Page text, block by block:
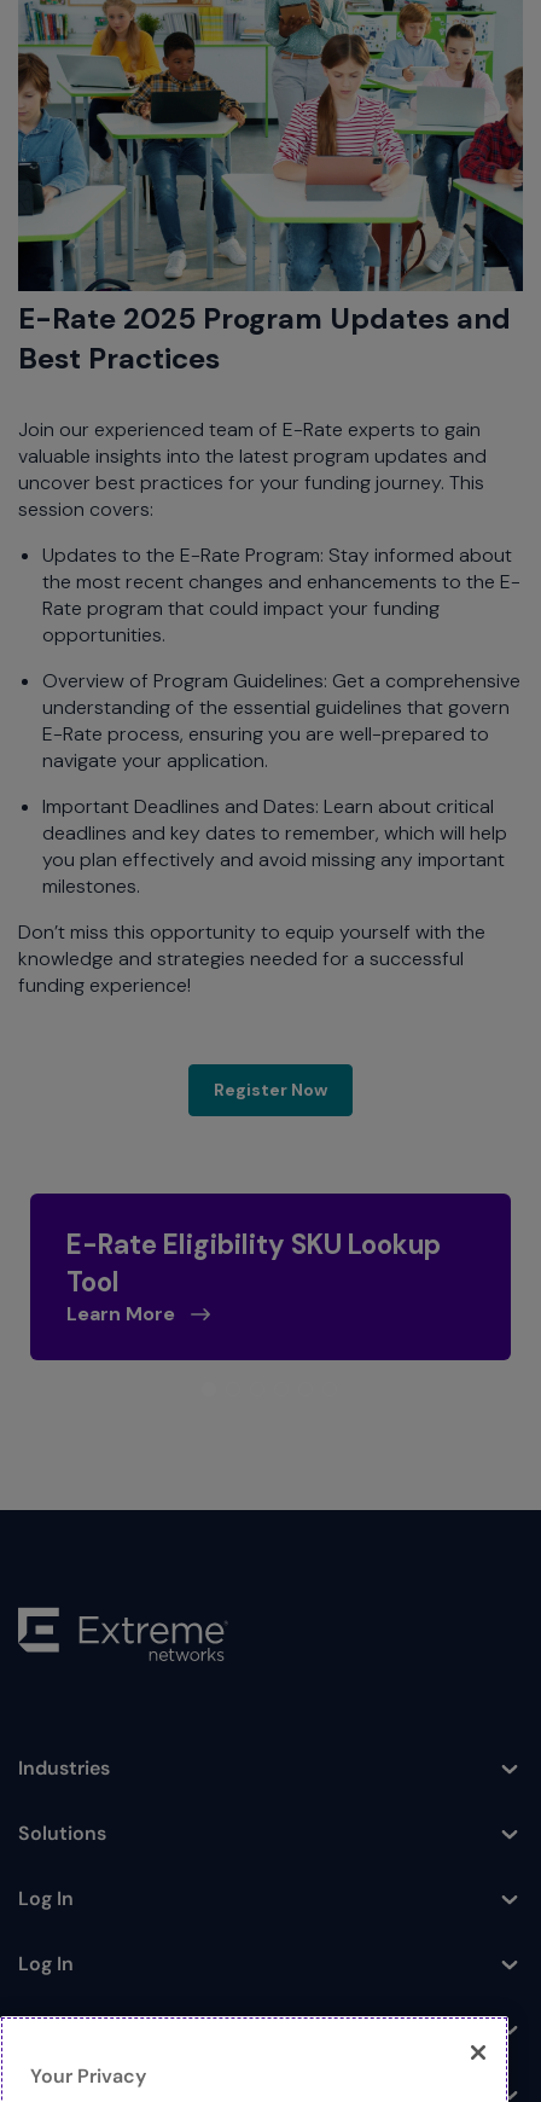
E-Rate 2025 Program Updates and
Best Practices
Join our experienced team of E-Rate experts to gain
valuable insights into the latest program updates and
uncover best practices for your funding journey. This
session covers:
Updates to the E-Rate Program: Stay informed about
the most recent changes and enhancements to the E-
Rate program that could impact your funding
opportunities.
Overview of Program Guidelines: Get a comprehensive
understanding of the essential guidelines that govern
E-Rate process, ensuring you are well-prepared to
navigate your application.
Important Deadlines and Dates: Learn about critical
deadlines and key dates to remember, which will help
you plan effectively and avoid missing any important
milestones.
Don’t miss this opportunity to equip yourself with the
knowledge and strategies needed for a successful
funding experience!
Register NowE-Rate 2025 Program
E-Rate Eligibility SKU Lookup
Tool
Learn More
Toggle
Industries
Toggle
Solutions
Toggle
Log In
Toggle
Log In
Your Privacy